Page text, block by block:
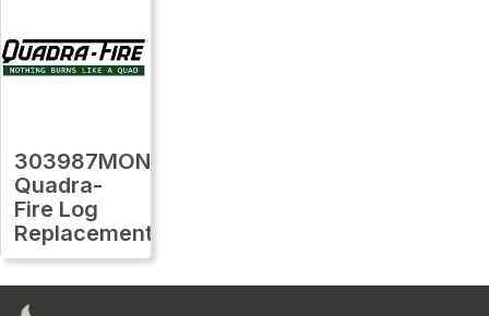
303987MON
Quadra-
Fire Log
Replacement